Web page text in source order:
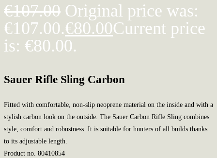
€107.00 Original price was:
€107.00.€80.00Current price
is: €80.00.
Sauer Rifle Sling Carbon
Fitted with comfortable, non-slip neoprene material on the inside and with a
stylish carbon look on the outside. The Sauer Carbon Rifle Sling combines
style, comfort and robustness. It is suitable for hunters of all builds thanks
to its adjustable length.
Product no. 80410854